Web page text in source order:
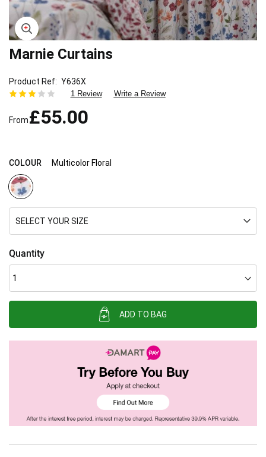
Skip
beginning
of
images
Marnie Curtains
Product Ref Y636X
1 Review Write a Review
From£55.00
COLOUR Multicolor Floral
SELECT YOUR SIZE
Quantity
ADD TO BAG